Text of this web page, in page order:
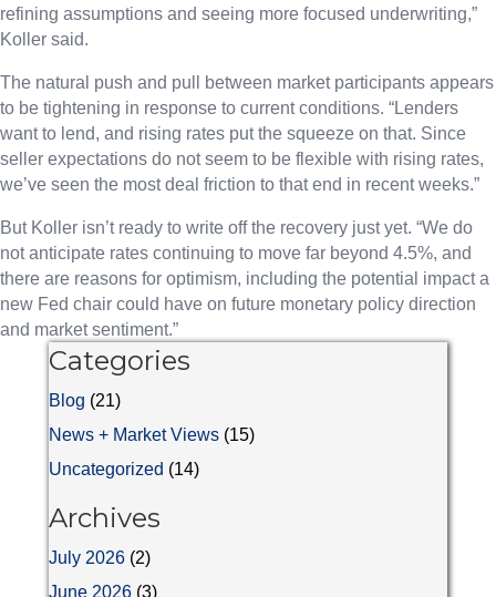
refining assumptions and seeing more focused underwriting,”
Koller said.
The natural push and pull between market participants appears
to be tightening in response to current conditions. “Lenders
want to lend, and rising rates put the squeeze on that. Since
seller expectations do not seem to be flexible with rising rates,
we’ve seen the most deal friction to that end in recent weeks.”
But Koller isn’t ready to write off the recovery just yet. “We do
not anticipate rates continuing to move far beyond 4.5%, and
there are reasons for optimism, including the potential impact a
new Fed chair could have on future monetary policy direction
and market sentiment.”
Categories
Blog (21)
News + Market Views (15)
Uncategorized (14)
Archives
July 2026 (2)
June 2026 (3)